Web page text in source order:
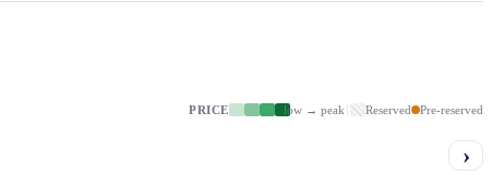
PRICE low → peak Reserved Pre-reserved
›